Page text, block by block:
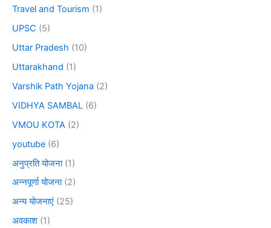
Travel and Tourism (1)
UPSC (5)
Uttar Pradesh (10)
Uttarakhand (1)
Varshik Path Yojana (2)
VIDHYA SAMBAL (6)
VMOU KOTA (2)
youtube (6)
अनुप्रति योजना(1)
अन्नपूर्णा योजना(2)
अन्य योजनाएं (25)
अवकाश (1)